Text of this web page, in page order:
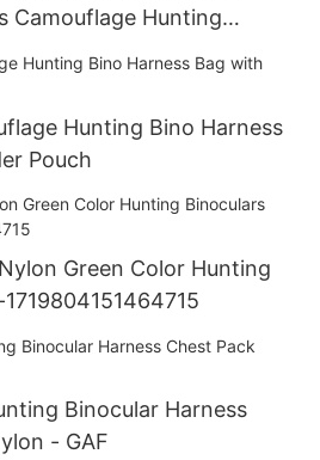
Camouflage Hunting
Hunting Bino Harness
Pouch
Green Color Hunting
Binocular Harness
- GAF